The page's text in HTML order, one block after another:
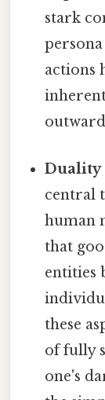
stark
actions
Duality
central
human
that
entities
these
of fully
one's